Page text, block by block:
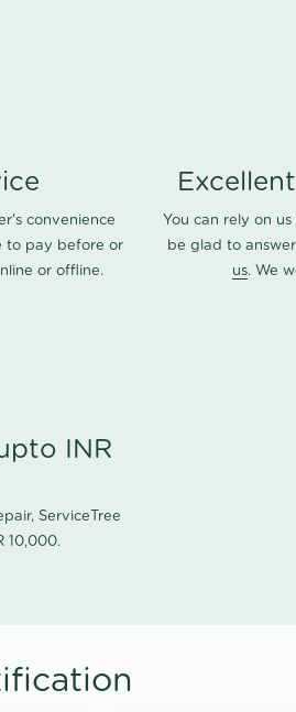
convenience
to pay before or
or offline.
You can rely on
be glad to
us. We
INR
ServiceTree
10,000.